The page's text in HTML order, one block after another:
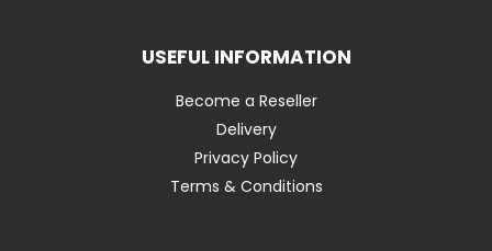
USEFUL INFORMATION
Become a Reseller
Delivery
Privacy Policy
Terms & Conditions